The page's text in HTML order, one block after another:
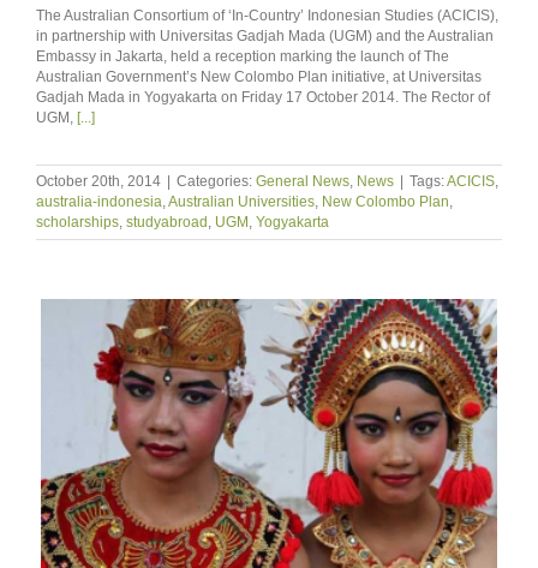
The Australian Consortium of ‘In-Country’ Indonesian Studies (ACICIS),
in partnership with Universitas Gadjah Mada (UGM) and the Australian
Embassy in Jakarta, held a reception marking the launch of The
Australian Government’s New Colombo Plan initiative, at Universitas
Gadjah Mada in Yogyakarta on Friday 17 October 2014. The Rector of
UGM, [...]
October 20th, 2014 Categories: General News, News Tags:ACICIS,
australia-indonesia,Australian Universities, New Colombo Plan,
scholarships, studyabroad , UGM , Yogyakarta